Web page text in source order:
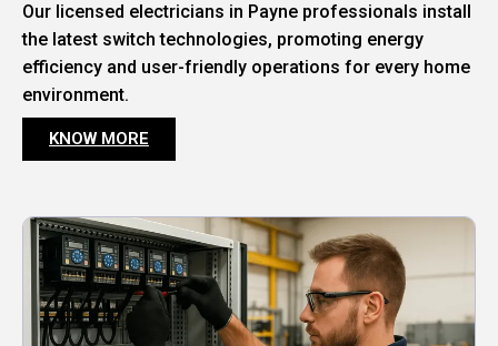
Our licensed electricians in Payne professionals install
the latest switch technologies, promoting energy
efficiency and user-friendly operations for every home
environment.
KNOW MORE